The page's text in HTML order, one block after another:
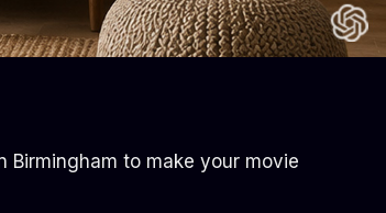
Birmingham to make your movie